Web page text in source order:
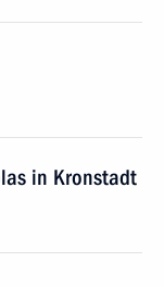
in Kronstadt